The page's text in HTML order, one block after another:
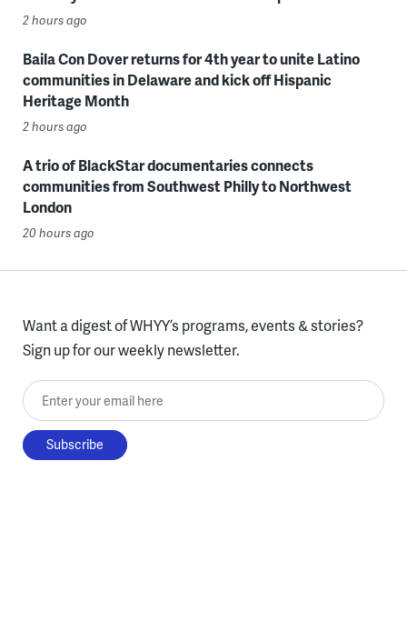
2 hours ago
Baila Con Dover returns for 4th year to unite Latino
communities in Delaware and kick off Hispanic
Heritage Month
2 hours ago
A trio of BlackStar documentaries connects
communities from Southwest Philly to Northwest
London
20 hours ago
Want a digest of WHYY’s programs, events & stories?
Sign up for our weekly newsletter.
Enter your email here